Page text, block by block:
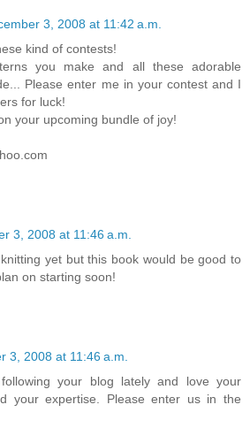
3, 2008 at 11:42 a.m.
kind of contests!
you make and all these adorable
Please enter me in your contest and I
for luck!
your upcoming bundle of joy!
3, 2008 at 11:46 a.m.
yet but this book would be good to
on starting soon!
3, 2008 at 11:46 a.m.
your blog lately and love your
your expertise. Please enter us in the